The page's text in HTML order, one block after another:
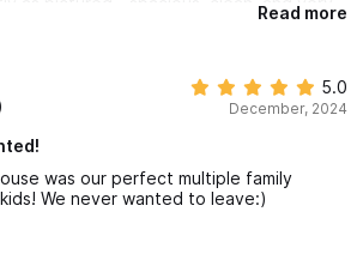
of 10. Kitchen was stocked with
spots for food around Sayulita
The town itself is laid back and
and relaxed.
Read more
5.0
December, 2024
was our perfect multiple family
We never wanted to leave:)